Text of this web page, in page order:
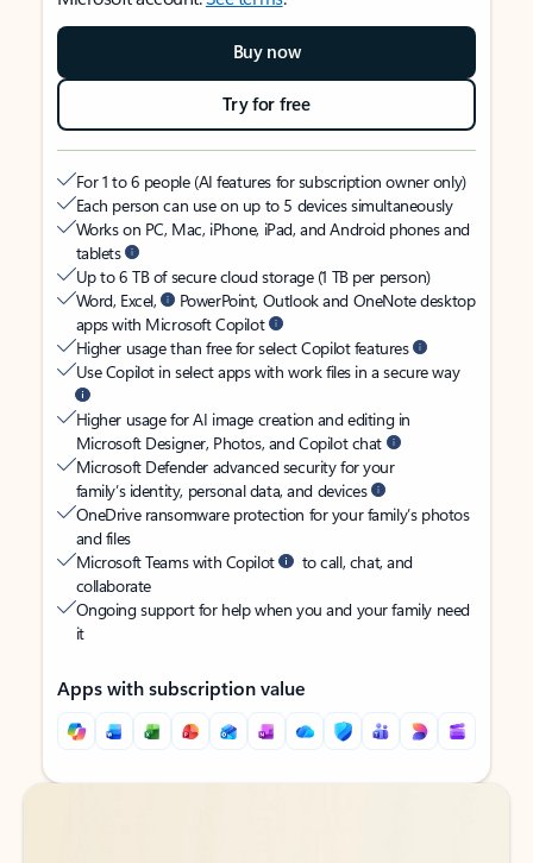
Buy now
Try for free
For 1 to 6 people (AI features for subscription owner only)
Each person can use on up to 5 devices simultaneously
Works on PC, Mac, iPhone, iPad, and Android phones and
tablets
Up to 6 TB of secure cloud storage (1 TB per person)
Word, Excel,
PowerPoint, Outlook and OneNote desktop
apps with Microsoft Copilot
Higher usage than free for select Copilot features
Use Copilot in select apps with work files in a secure way
Higher usage for AI image creation and editing in
Microsoft Designer, Photos, and Copilot chat
Microsoft Defender advanced security for your
family’s identity, personal data, and devices
OneDrive ransomware protection for your family’s photos
and files
Microsoft Teams with Copilot
to call, chat, and
collaborate
Ongoing support for help when you and your family need
it
Apps with subscription value
Back to tabs
Back to tabs